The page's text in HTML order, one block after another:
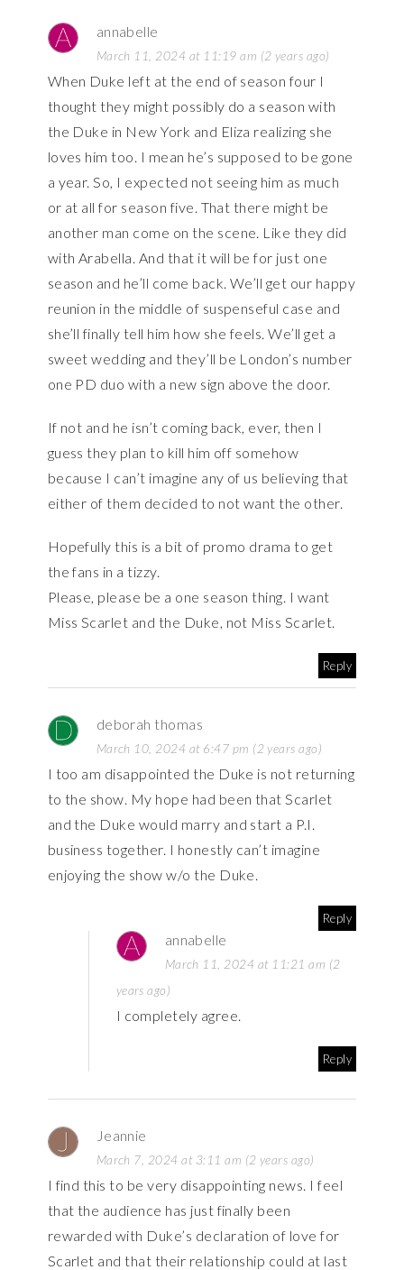
annabelle
March 11, 2024 at 11:19 am (2 years ago)
When Duke left at the end of season four I
thought they might possibly do a season with
the Duke in New York and Eliza realizing she
loves him too. I mean he’s supposed to be gone
a year. So, I expected not seeing him as much
or at all for season five. That there might be
another man come on the scene. Like they did
with Arabella. And that it will be for just one
season and he’ll come back. We’ll get our happy
reunion in the middle of suspenseful case and
she’ll finally tell him how she feels. We’ll get a
sweet wedding and they’ll be London’s number
one PD duo with a new sign above the door.
If not and he isn’t coming back, ever, then I
guess they plan to kill him off somehow
because I can’t imagine any of us believing that
either of them decided to not want the other.
Hopefully this is a bit of promo drama to get
the fans in a tizzy.
Please, please be a one season thing. I want
Miss Scarlet and the Duke, not Miss Scarlet.
Reply
deborah thomas
March 10, 2024 at 6:47 pm (2 years ago)
I too am disappointed the Duke is not returning
to the show. My hope had been that Scarlet
and the Duke would marry and start a P.I.
business together. I honestly can’t imagine
enjoying the show w/o the Duke.
Reply
annabelle
March 11, 2024 at 11:21 am (2
years ago)
I completely agree.
Reply
Jeannie
March 7, 2024 at 3:11 am (2 years ago)
I find this to be very disappointing news. I feel
that the audience has just finally been
rewarded with Duke’s declaration of love for
Scarlet and that their relationship could at last